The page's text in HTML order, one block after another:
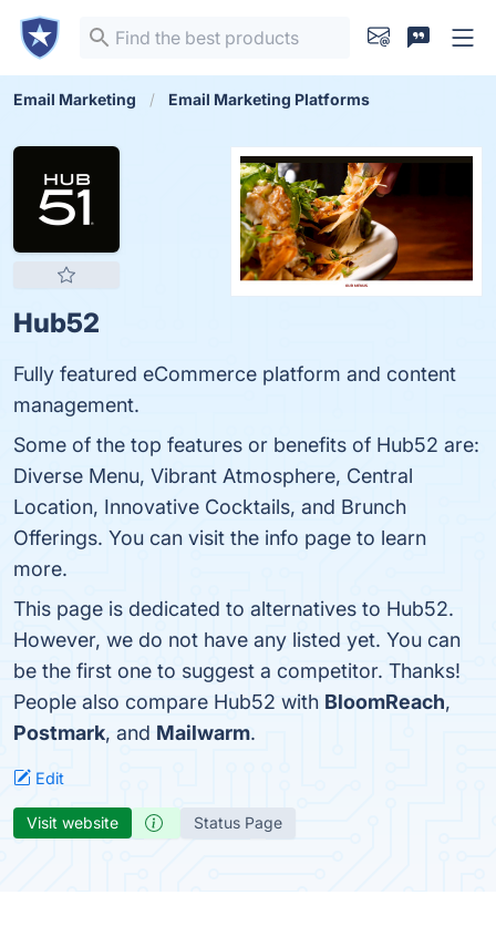
Email Marketing Email Marketing Platforms
Hub52
Fully featured eCommerce platform and content
management.
Some of the top features or benefits of Hub52 are:
Diverse Menu, Vibrant Atmosphere, Central
Location, Innovative Cocktails, and Brunch
Offerings. You can visit the info page to learn
more.
This page is dedicated to alternatives to Hub52.
However, we do not have any listed yet. You can
be the first one to suggest a competitor. Thanks!
People also compare Hub52 with BloomReach,
Postmark, and Mailwarm.
Edit
Visit website Status Page